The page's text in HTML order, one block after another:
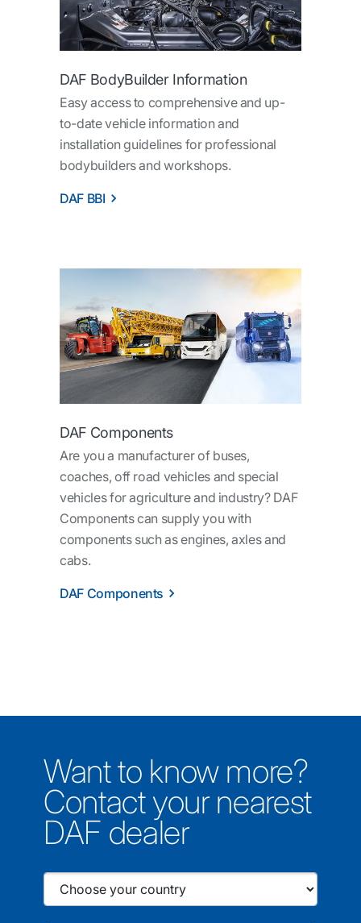
DAF BodyBuilder Information
Easy access to comprehensive and up-
to-date vehicle information and
installation guidelines for professional
bodybuilders and workshops.
DAF BBI
DAF Components
Are you a manufacturer of buses,
coaches, off road vehicles and special
vehicles for agriculture and industry? DAF
Components can supply you with
components such as engines, axles and
cabs.
DAF Components
Want to know more?
Contact your nearest
DAF dealer